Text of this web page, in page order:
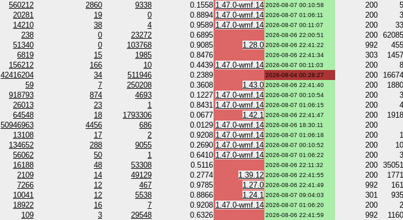
560212 2860 9338 0.1558 1.47.0-wmf.14 2026-08-07 00:10:58 200
20281 19 0 0.8894 1.47.0-wmf.14 2026-08-07 01:06:11 200
14210 38 4 0.9589 1.47.0-wmf.14 2026-08-07 00:11:07 200
238 0 23272 0.6895 2026-08-06 22:00:51 200
51340 0 103768 0.9085 1.28.0 2026-08-06 22:41:22 992
6819 15 1985 0.8476 2026-08-06 22:41:34 303
156212 166 10 0.4439 1.47.0-wmf.14 2026-08-07 00:11:03 200
42416204 34 511946 0.2389 2026-08-04 00:28:27 200
59 7 250208 0.3608 1.43.0 2026-08-06 22:41:40 200
918793 874 4693 0.1227 1.47.0-wmf.14 2026-08-07 00:10:54 200
26013 23 1 0.8431 1.47.0-wmf.14 2026-08-07 01:06:15 200
64548 18 1793306 0.0677 1.42.1 2026-08-06 22:41:47 200
50946963 4456 686 0.0129 1.47.0-wmf.14 2026-08-06 18:30:11
200
13108 17 2 0.9208 1.47.0-wmf.14 2026-08-07 01:06:18 200
134652 288 9055 0.2690 1.47.0-wmf.14 2026-08-07 00:10:52 200
56062 50 1 0.6410 1.47.0-wmf.14 2026-08-07 01:06:22 200
16188 48 53308 0.5116 2026-08-06 22:11:32 200
2109 14 49129 0.2774 1.39.12 2026-08-06 22:41:55 200
7266 12 467 0.9785 1.27.0 2026-08-06 22:41:49 992
10041 12 5538 0.8866 1.24.1 2026-08-07 09:04:03 301
18922 16 7 0.9208 1.47.0-wmf.14 2026-08-07 01:06:20 200
109 3 29548 0.6326 2026-08-06 22:41:59 992